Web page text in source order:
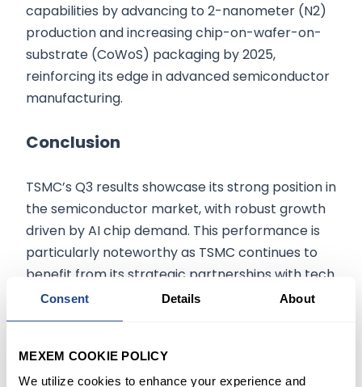
Consent Details About
MEXEM COOKIE POLICY
We utilize cookies to enhance your experience and
capabilities by advancing to 2-nanometer (N2)
production and increasing chip-on-wafer-on-
substrate (CoWoS) packaging by 2025,
reinforcing its edge in advanced semiconductor
manufacturing.
Conclusion
TSMC’s Q3 results showcase its strong position in
the semiconductor market, with robust growth
driven by AI chip demand. This performance is
particularly noteworthy as TSMC continues to
benefit from its strategic partnerships with tech
leaders like Nvidia and Apple. However, the
company faces challenges ahead, such as
geopolitical uncertainties. Despite these, TSMC’s